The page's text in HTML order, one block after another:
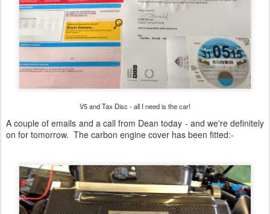
V5 and Tax Disc - all I need is the car!
A couple of emails and a call from Dean today - and we're definitely
on for tomorrow. The carbon engine cover has been fitted:-